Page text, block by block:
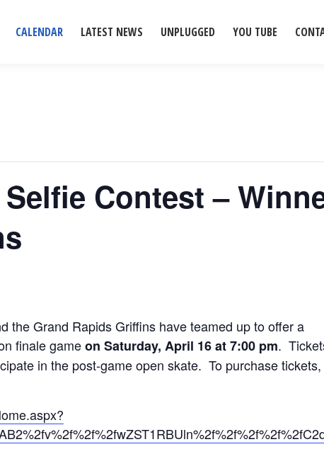
CALENDAR LATEST NEWS UNPLUGGED YOU TUBE
Contest –
the Grand Rapids Griffins have teamed up to offer a
finale gameon Saturday, April 16 at 7:00 pm.
in the post-game open skate. To purchase tickets,